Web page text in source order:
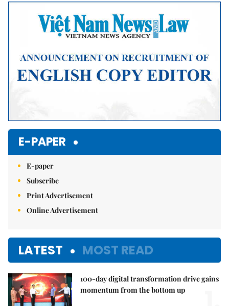
Mute
E-PAPER
E-paper
Subscribe
Print Advertisement
Online Advertisement
LATEST MOST READ
100-day digital transformation drive gains
momentum from the bottom up